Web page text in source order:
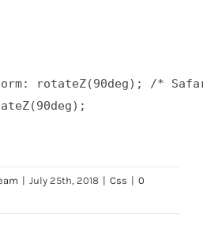
rotateZ(90deg); /*
| July 25th, 2018 | Css | 0